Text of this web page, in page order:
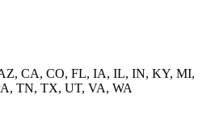
CA, CO, FL, IA, IL, IN, KY, MI,
TN, TX, UT, VA, WA